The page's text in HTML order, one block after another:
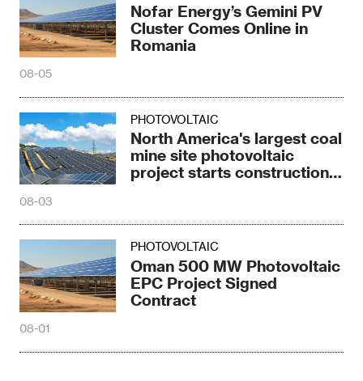
Nofar Energy’s Gemini PV
Cluster Comes Online in
Romania
08-05
PHOTOVOLTAIC
North America's largest coal
mine site photovoltaic
project starts construction
08-03
PHOTOVOLTAIC
Oman 500 MW Photovoltaic
EPC Project Signed
Contract
08-01